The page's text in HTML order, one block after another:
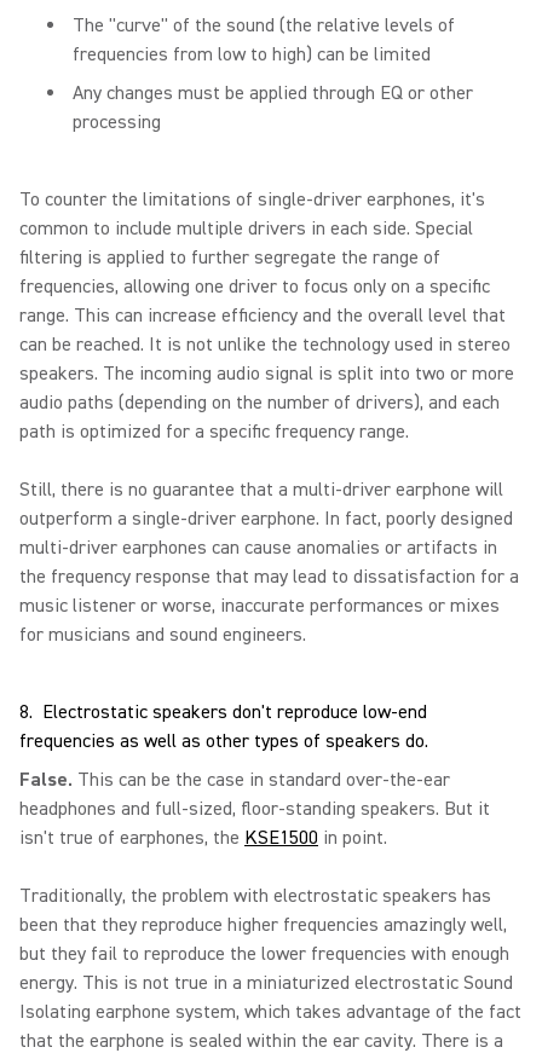
The "curve" of the sound (the relative levels of
frequencies from low to high) can be limited
Any changes must be applied through EQ or other
processing
To counter the limitations of single-driver earphones, it's
common to include multiple drivers in each side. Special
filtering is applied to further segregate the range of
frequencies, allowing one driver to focus only on a specific
range. This can increase efficiency and the overall level that
can be reached. It is not unlike the technology used in stereo
speakers. The incoming audio signal is split into two or more
audio paths (depending on the number of drivers), and each
path is optimized for a specific frequency range.
Still, there is no guarantee that a multi-driver earphone will
outperform a single-driver earphone. In fact, poorly designed
multi-driver earphones can cause anomalies or artifacts in
the frequency response that may lead to dissatisfaction for a
music listener or worse, inaccurate performances or mixes
for musicians and sound engineers.
8. Electrostatic speakers don't reproduce low-end
frequencies as well as other types of speakers do.
False. This can be the case in standard over-the-ear
headphones and full-sized, floor-standing speakers. But it
isn't true of earphones, the KSE1500 in point.
Traditionally, the problem with electrostatic speakers has
been that they reproduce higher frequencies amazingly well,
but they fail to reproduce the lower frequencies with enough
energy. This is not true in a miniaturized electrostatic Sound
Isolating earphone system, which takes advantage of the fact
that the earphone is sealed within the ear cavity. There is a